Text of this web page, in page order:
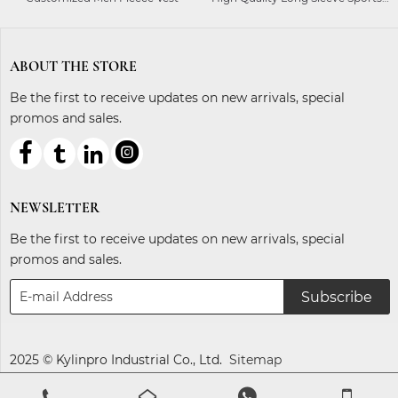
ABOUT THE STORE
Be the first to receive updates on new arrivals, special
promos and sales.
   ℓ
NEWSLETTER
Be the first to receive updates on new arrivals, special
promos and sales.
Subscribe
2025 © Kylinpro Industrial Co., Ltd. Sitemap